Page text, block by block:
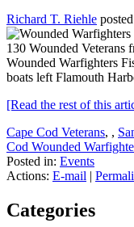
Richard T. Riehle
130 Wounded Veterans
Wounded Warfighters
boats left Flamouth
[Read the rest of this
Cape Cod Veterans, ,
Cod Wounded
Posted in: Events
Actions: E-mail |
Categories